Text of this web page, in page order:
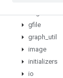
gfile
graph util
image
initializers
io